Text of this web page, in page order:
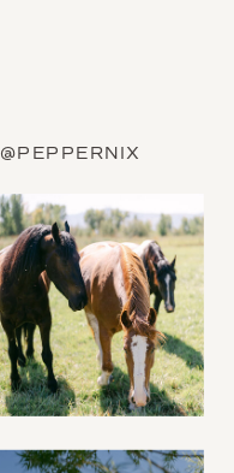
@PEPPERNIX